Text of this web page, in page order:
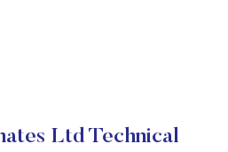
Ltd Technical